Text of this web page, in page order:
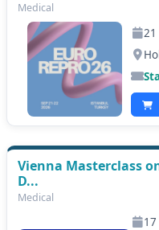
Medical
21
Vienna Masterclass
D...
Medical